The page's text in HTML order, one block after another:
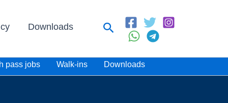
Downloads Search
pass jobs Walk-ins Downloads